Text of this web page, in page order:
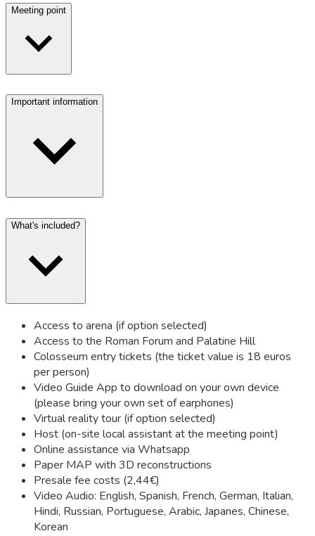
Meeting point
Important information
What's included?
Access to arena (if option selected)
Access to the Roman Forum and Palatine Hill
Colosseum entry tickets (the ticket value is 18 euros
per person)
Video Guide App to download on your own device
(please bring your own set of earphones)
Virtual reality tour (if option selected)
Host (on-site local assistant at the meeting point)
Online assistance via Whatsapp
Paper MAP with 3D reconstructions
Presale fee costs (2,44€)
Video Audio: English, Spanish, French, German, Italian,
Hindi, Russian, Portuguese, Arabic, Japanes, Chinese,
Korean